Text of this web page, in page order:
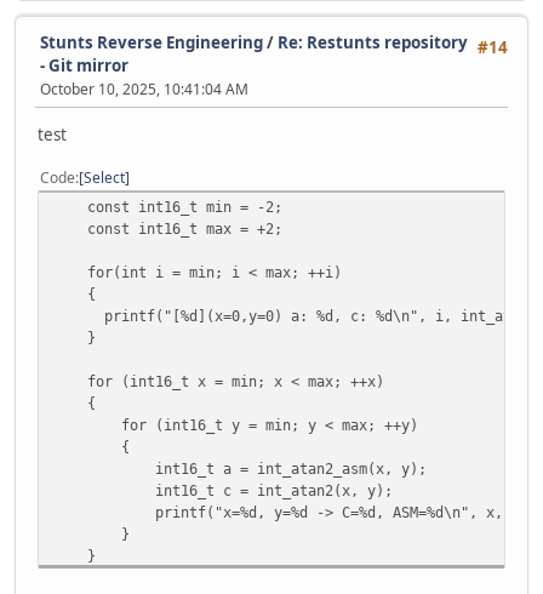
#14
Stunts Reverse Engineering/ Re: Restunts repository
- Git mirror
October 10, 2025, 10:41:04 AM
test
Code Select
const int16_t min = -2;
const int16_t max = +2;
for(int i = min; i < max; ++i)
{
printf("[%d](x=0,y=0) a: %d, c: %d\n", i,
}
for (int16_t x = min; x < max; ++x)
{
for (int16_t y = min; y < max; ++y)
{
int16_t a = int_atan2_asm(x, y);
int16_t c = int_atan2(x, y);
printf("x=%d, y=%d -> C=%d, ASM=%d\n", x, y,
}
}